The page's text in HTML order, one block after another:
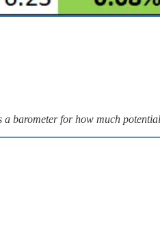
barometer for how much